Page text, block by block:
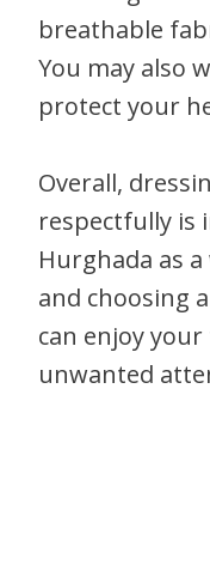
breathable
You may also
protect your
Overall,
respectfully is
Hurghada as
and choosing
can enjoy
unwanted